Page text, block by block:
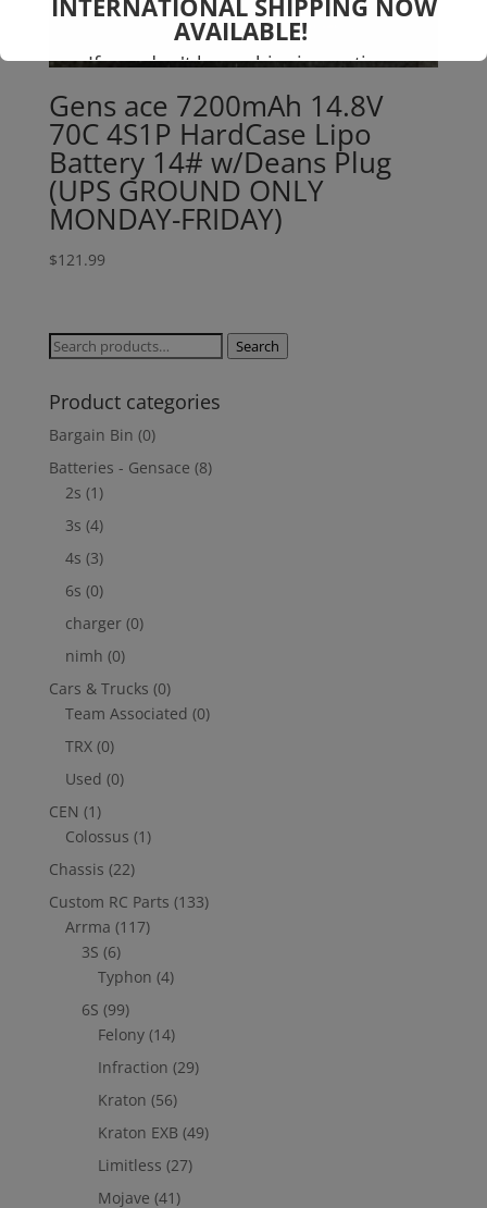
Gens ace 7200mAh 14.8V
70C 4S1P HardCase Lipo
Battery 14# w/Deans Plug
(UPS GROUND ONLY
MONDAY-FRIDAY)
$121.99
Search
Search
Product categories
Bargain Bin (0)
Batteries - Gensace (8)
2s (1)
3s (4)
4s (3)
6s (0)
charger (0)
nimh (0)
Cars & Trucks (0)
Team Associated (0)
TRX (0)
Used (0)
CEN (1)
Colossus (1)
Chassis (22)
Custom RC Parts (133)
Arrma (117)
3S (6)
Typhon (4)
6S (99)
Felony (14)
Infraction (29)
Kraton (56)
Kraton EXB (49)
Limitless (27)
Mojave (41)
INTERNATIONAL SHIPPING NOW
AVAILABLE!
If you don't have shipping options
out tojefe@evshobbiesusa.com